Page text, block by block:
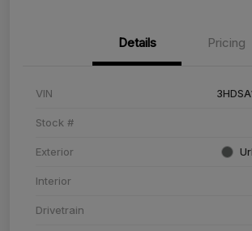
Details Pricing
VIN
Stock #
Exterior
Interior
Drivetrain